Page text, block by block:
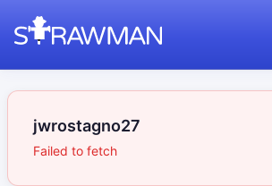
jwrostagno27
Failed to fetch